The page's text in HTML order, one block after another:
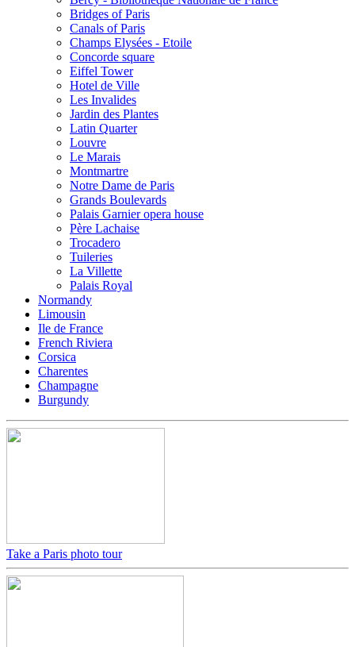
Bridges of Paris
Canals of Paris
Champs Elysées - Etoile
Concorde square
Eiffel Tower
Hotel de Ville
Les Invalides
Jardin des Plantes
Latin Quarter
Louvre
Le Marais
Montmartre
Notre Dame de Paris
Grands Boulevards
Palais Garnier opera house
Père Lachaise
Trocadero
Tuileries
La Villette
Palais Royal
Normandy
Limousin
Ile de France
French Riviera
Corsica
Charentes
Champagne
Burgundy
Take a Paris photo tour